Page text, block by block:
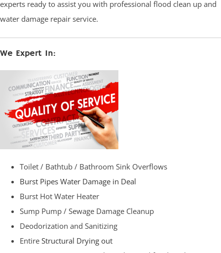
experts ready to assist you with professional flood clean up and
water damage repair service.
We Expert In:
Toilet / Bathtub / Bathroom Sink Overflows
Burst Pipes Water Damage in Deal
Burst Hot Water Heater
Sump Pump / Sewage Damage Cleanup
Deodorization and Sanitizing
Entire Structural Drying out